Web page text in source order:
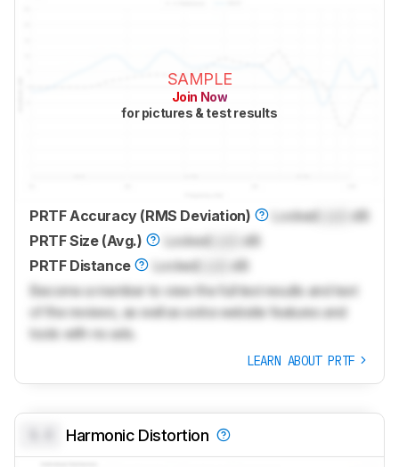
SAMPLE
Join Now
for pictures & test results
PRTF Accuracy (RMS Deviation) Locked
dB
PRTF Size (Avg.)
Locked
dB
PRTF Distance
Locked
dB
Become a member to view the full test results and text
of the reviews, as well as extra website features and
tools with no ads.
LEARN ABOUT PRTF
Harmonic Distortion